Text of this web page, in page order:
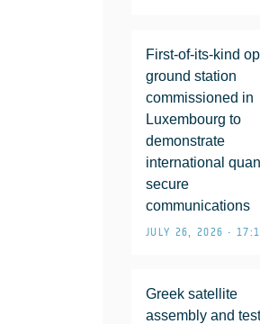
First-of-its-kind
ground station
commissioned in
Luxembourg to
demonstrate
international
secure
communications
JULY 26, 2026 •
Greek satellite
assembly and